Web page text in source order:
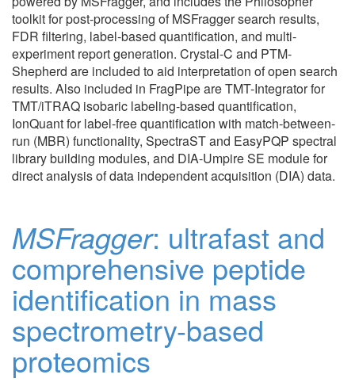
toolkit for post-processing of MSFragger search results,
FDR filtering, label-based quantification, and multi-
experiment report generation. Crystal-C and PTM-
Shepherd are included to aid interpretation of open search
results. Also included in FragPipe are TMT-Integrator for
TMT/iTRAQ isobaric labeling-based quantification,
IonQuant for label-free quantification with match-between-
run (MBR) functionality, SpectraST and EasyPQP spectral
library building modules, and DIA-Umpire SE module for
direct analysis of data independent acquisition (DIA) data.
MSFragger: ultrafast and
comprehensive peptide
identification in mass
spectrometry-based
proteomics